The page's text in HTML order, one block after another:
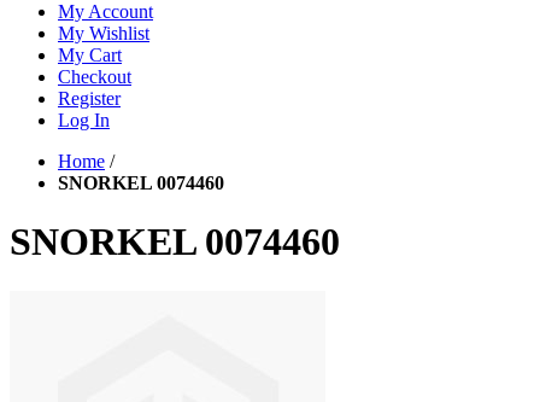
My Account
My Wishlist
My Cart
Checkout
Register
Log In
Home /
SNORKEL 0074460
SNORKEL 0074460